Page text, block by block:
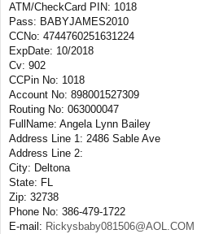
ATM/CheckCard PIN: 1018
Pass: BABYJAMES2010
CCNo: 4744760251631224
ExpDate: 10/2018
Cv: 902
CCPin No: 1018
Account No: 898001527309
Routing No: 063000047
FullName: Angela Lynn Bailey
Address Line 1: 2486 Sable Ave
Address Line 2:
City: Deltona
State: FL
Zip: 32738
Phone No: 386-479-1722
E-mail: Rickysbaby081506@AOL.COM